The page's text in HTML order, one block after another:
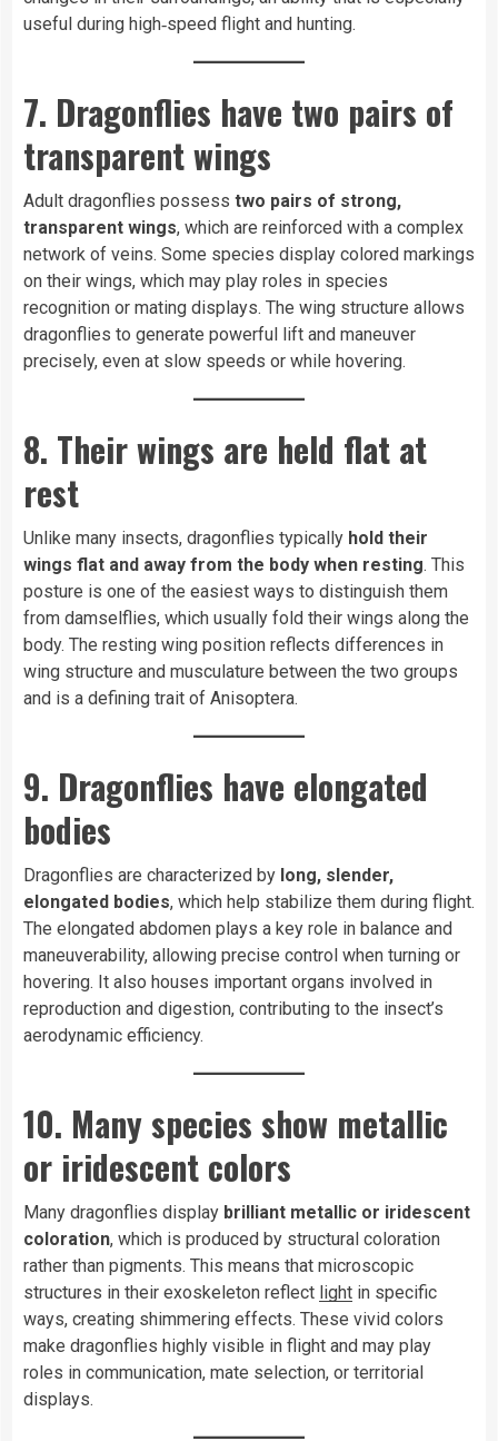
useful during high‑speed flight and hunting.
7. Dragonflies have two pairs of
transparent wings
Adult dragonflies possess two pairs of strong,
transparent wings, which are reinforced with a complex
network of veins. Some species display colored markings
on their wings, which may play roles in species
recognition or mating displays. The wing structure allows
dragonflies to generate powerful lift and maneuver
precisely, even at slow speeds or while hovering.
8. Their wings are held flat at
rest
Unlike many insects, dragonflies typically hold their
wings flat and away from the body when resting. This
posture is one of the easiest ways to distinguish them
from damselflies, which usually fold their wings along the
body. The resting wing position reflects differences in
wing structure and musculature between the two groups
and is a defining trait of Anisoptera.
9. Dragonflies have elongated
bodies
Dragonflies are characterized by long, slender,
elongated bodies, which help stabilize them during flight.
The elongated abdomen plays a key role in balance and
maneuverability, allowing precise control when turning or
hovering. It also houses important organs involved in
reproduction and digestion, contributing to the insect’s
aerodynamic efficiency.
10. Many species show metallic
or iridescent colors
Many dragonflies display brilliant metallic or iridescent
coloration, which is produced by structural coloration
rather than pigments. This means that microscopic
structures in their exoskeleton reflect light in specific
ways, creating shimmering effects. These vivid colors
make dragonflies highly visible in flight and may play
roles in communication, mate selection, or territorial
displays.